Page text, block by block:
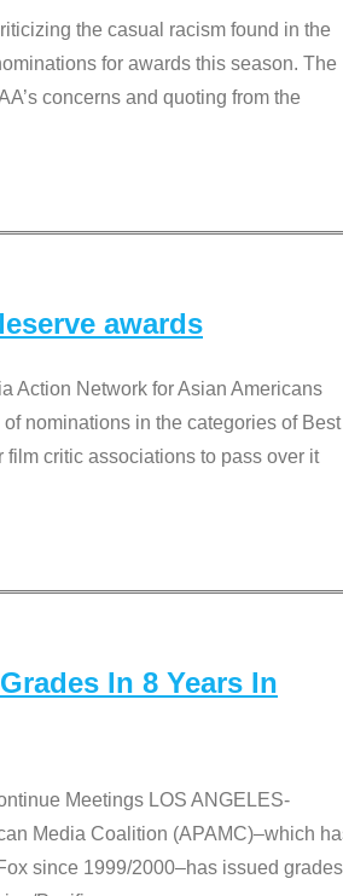
the casual racism found in the
for awards this season. The
concerns and quoting from the
awards
Action Network for Asian Americans
nominations in the categories of Best
critic associations to pass over it
In 8 Years In
Meetings LOS ANGELES-
Media Coalition (APAMC)–which
since 1999/2000–has issued grades